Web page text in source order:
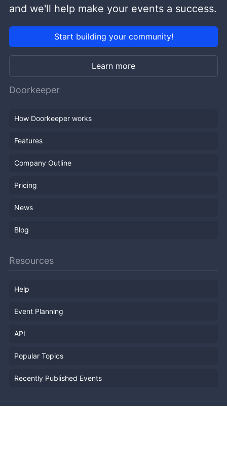
and we'll help make your events a success.
Start building your community!
Learn more
Doorkeeper
How Doorkeeper works
Features
Company Outline
Pricing
News
Blog
Resources
Help
Event Planning
API
Popular Topics
Recently Published Events